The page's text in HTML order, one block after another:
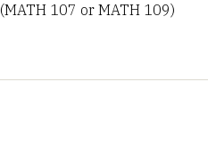
107 or MATH 109)